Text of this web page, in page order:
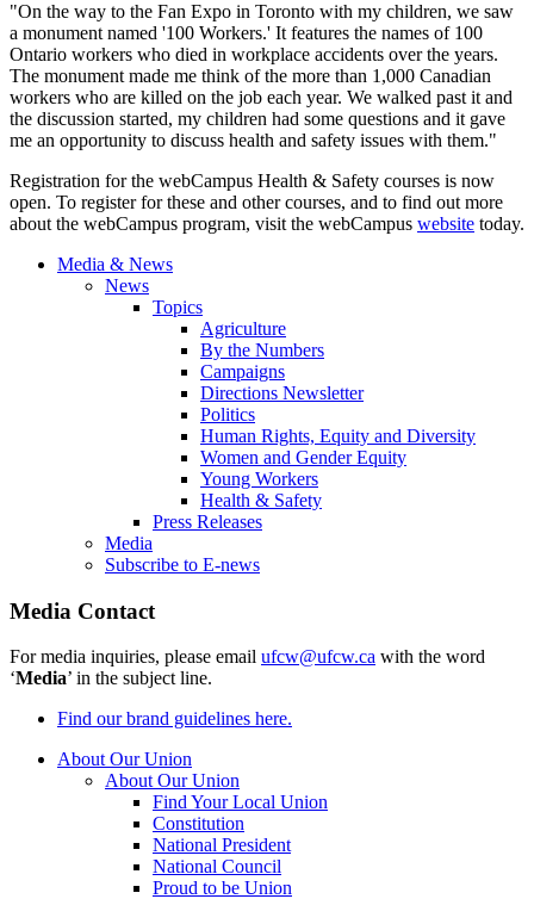
"On the way to the Fan Expo in Toronto with my children, we saw
a monument named '100 Workers.' It features the names of 100
Ontario workers who died in workplace accidents over the years.
The monument made me think of the more than 1,000 Canadian
workers who are killed on the job each year. We walked past it and
the discussion started, my children had some questions and it gave
me an opportunity to discuss health and safety issues with them."
Registration for the webCampus Health & Safety courses is now
open. To register for these and other courses, and to find out more
about the webCampus program, visit the webCampus website today.
Media & News
News
Topics
Agriculture
By the Numbers
Campaigns
Directions Newsletter
Politics
Human Rights, Equity and Diversity
Women and Gender Equity
Young Workers
Health & Safety
Press Releases
Media
Subscribe to E-news
Media Contact
For media inquiries, please email ufcw@ufcw.ca with the word
‘Media’ in the subject line.
Find our brand guidelines here.
About Our Union
About Our Union
Find Your Local Union
Constitution
National President
National Council
Proud to be Union